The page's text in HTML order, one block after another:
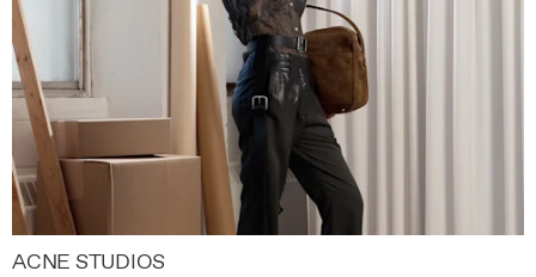
ACNE STUDIOS